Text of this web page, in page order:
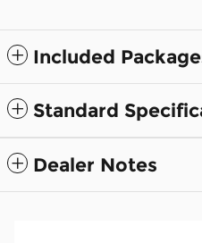
Included
Standard
Dealer Notes